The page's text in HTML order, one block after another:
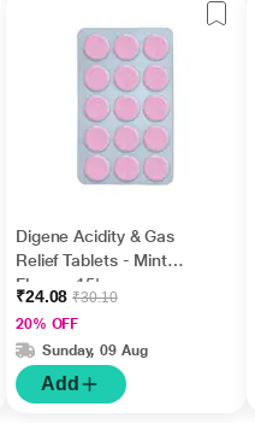
Digene Acidity & Gas
Relief Tablets - Mint
Flavour 15's
₹24.08₹30.10
20% OFF
Sunday, 09 Aug
Add